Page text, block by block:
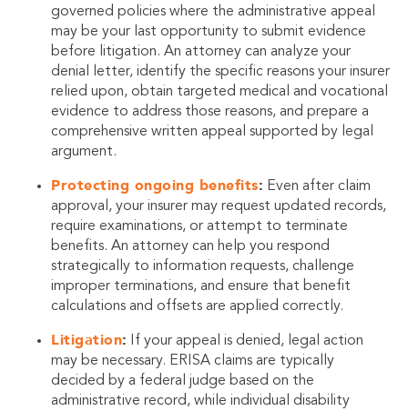
governed policies where the administrative appeal
may be your last opportunity to submit evidence
before litigation. An attorney can analyze your
denial letter, identify the specific reasons your insurer
relied upon, obtain targeted medical and vocational
evidence to address those reasons, and prepare a
comprehensive written appeal supported by legal
argument.
Protecting ongoing benefits: Even after claim
approval, your insurer may request updated records,
require examinations, or attempt to terminate
benefits. An attorney can help you respond
strategically to information requests, challenge
improper terminations, and ensure that benefit
calculations and offsets are applied correctly.
Litigation: If your appeal is denied, legal action
may be necessary. ERISA claims are typically
decided by a federal judge based on the
administrative record, while individual disability